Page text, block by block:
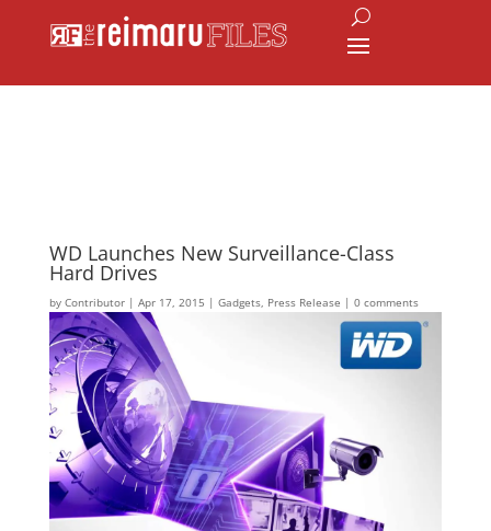
WD Launches New Surveillance-Class
Hard Drives
by Contributor| Apr 17, 2015 | Gadgets, Press Release | 0 comments